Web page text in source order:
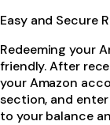
Easy and Secure
Redeeming your
friendly. After
your Amazon
section, and
to your balance